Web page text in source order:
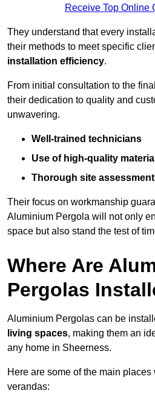
Receive Top Online
They understand that every
their methods to meet specific
installation efficiency.
From initial consultation to the
their dedication to quality and
unwavering.
Well-trained technicians
Use of high-quality
Thorough site
Their focus on workmanship
Aluminium Pergola will not only
space but also stand the test of
Where Are
Pergolas
Aluminium Pergolas can be
living spaces, making them an
any home in Sheerness.
Here are some of the main
verandas: